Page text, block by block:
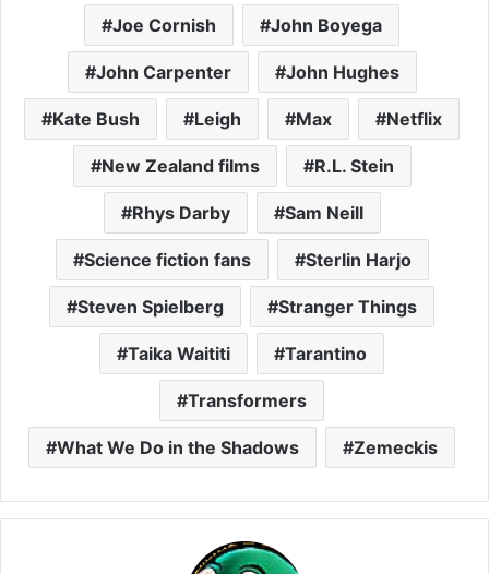
Joe Cornish John Boyega
John Carpenter John Hughes
Kate Bush Leigh Max Netflix
New Zealand films R.L. Stein
Rhys Darby Sam Neill
Science fiction fans Sterlin Harjo
Steven Spielberg Stranger Things
Taika Waititi Tarantino
Transformers
What We Do in the Shadows Zemeckis